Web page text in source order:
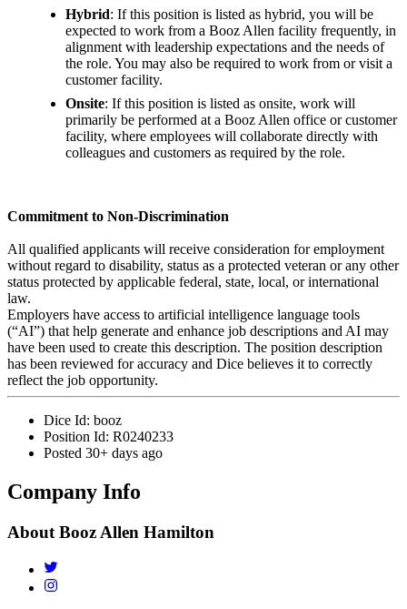
Hybrid: If this position is listed as hybrid, you will be
expected to work from a Booz Allen facility frequently, in
alignment with leadership expectations and the needs of
the role. You may also be required to work from or visit a
customer facility.
Onsite: If this position is listed as onsite, work will
primarily be performed at a Booz Allen office or customer
facility, where employees will collaborate directly with
colleagues and customers as required by the role.
Commitment to Non-Discrimination
All qualified applicants will receive consideration for employment
without regard to disability, status as a protected veteran or any other
status protected by applicable federal, state, local, or international
law.
Employers have access to artificial intelligence language tools
(“AI”) that help generate and enhance job descriptions and AI may
have been used to create this description. The position description
has been reviewed for accuracy and Dice believes it to correctly
reflect the job opportunity.
Dice Id: booz
Position Id: R0240233
Posted 30+ days ago
Company Info
About Booz Allen Hamilton